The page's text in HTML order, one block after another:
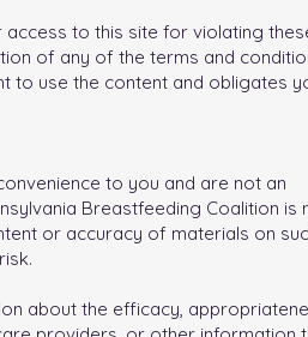
to this site for violating
of any of the terms and
to use the content and obligates
to you and are not an
Breastfeeding Coalition is
or accuracy of materials on
about the efficacy,